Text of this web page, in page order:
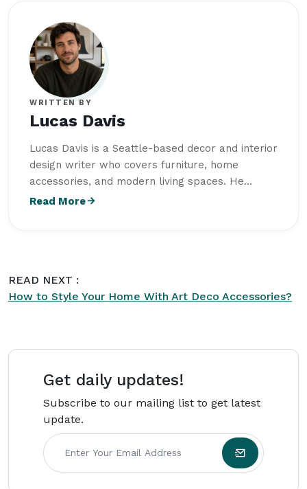
WRITTEN BY
Lucas Davis
Lucas Davis is a Seattle-based decor and interior
design writer who covers furniture, home
accessories, and modern living spaces. He
studied Interior Architecture at University of
spaces with timeless appeal. As part of the
editorial team atIntriera, Lucas Davis is
Read More
READ NEXT :
How to Style Your Home With Art Deco Accessories?
Get daily updates!
Subscribe to our mailing list to get latest
update.